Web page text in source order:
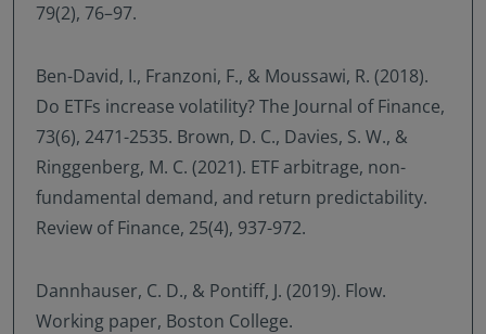
79(2), 76–97.
Ben-David, I., Franzoni, F., & Moussawi, R. (2018).
Do ETFs increase volatility? The Journal of Finance,
73(6), 2471-2535. Brown, D. C., Davies, S. W., &
Ringgenberg, M. C. (2021). ETF arbitrage, non-
fundamental demand, and return predictability.
Review of Finance, 25(4), 937-972.
Dannhauser, C. D., & Pontiff, J. (2019). Flow.
Working paper, Boston College.